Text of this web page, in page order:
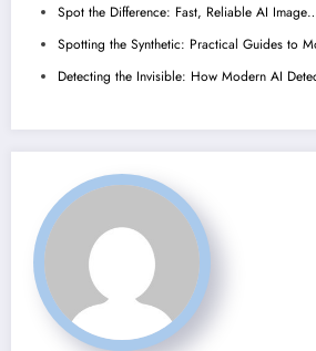
Spot the Difference: Fast, Reliable AI
Spotting the Synthetic: Practical Guides to
Detecting the Invisible: How Modern AI